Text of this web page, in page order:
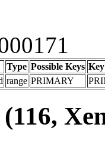
Type Possible Keys Key
range PRIMARY